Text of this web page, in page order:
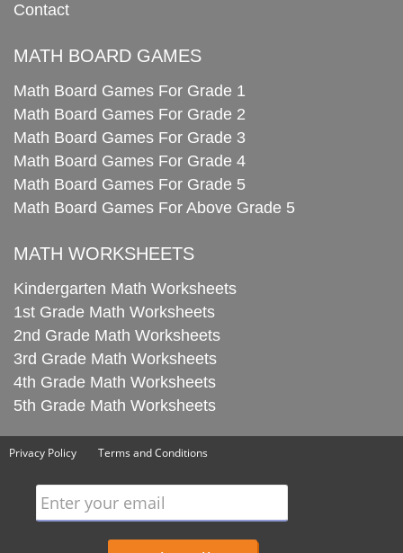
Contact
MATH BOARD GAMES
Math Board Games For Grade 1
Math Board Games For Grade 2
Math Board Games For Grade 3
Math Board Games For Grade 4
Math Board Games For Grade 5
Math Board Games For Above Grade 5
MATH WORKSHEETS
Kindergarten Math Worksheets
1st Grade Math Worksheets
2nd Grade Math Worksheets
3rd Grade Math Worksheets
4th Grade Math Worksheets
5th Grade Math Worksheets
Privacy Policy Terms and Conditions
Enter your email